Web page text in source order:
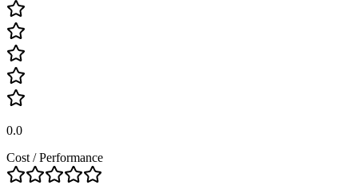
0.0
Cost / Performance